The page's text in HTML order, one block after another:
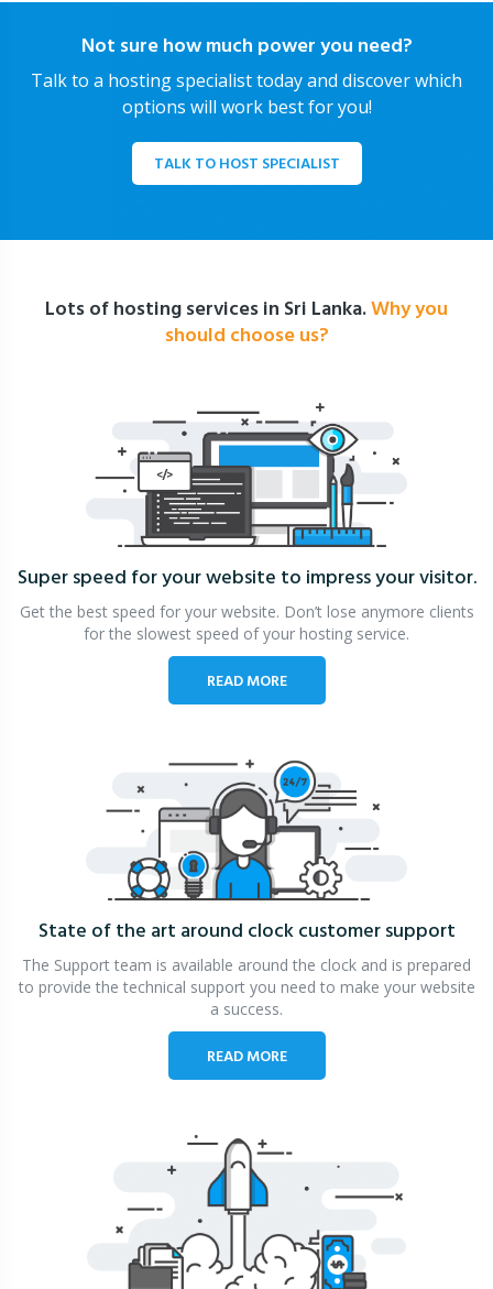
Not sure how much power you need?
Talk to a hosting specialist today and discover which
options will work best for you!
TALK TO HOST SPECIALIST
Lots of hosting services in Sri Lanka.Why you
should choose us?
Super speed for your website to impress your visitor.
Get the best speed for your website. Don’t lose anymore clients
for the slowest speed of your hosting service.
READ MORE
State of the art around clockcustomer support
The Support team is available around the clock and is prepared
to provide the technical support you need to make your website
a success.
READ MORE